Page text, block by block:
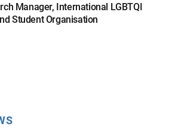
Manager, International LGBTQI
Student Organisation